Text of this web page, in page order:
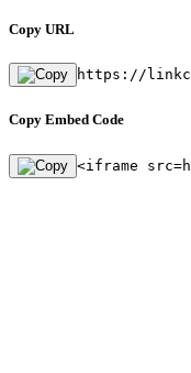
Copy URL
https://
Copy Embed Code
<iframe